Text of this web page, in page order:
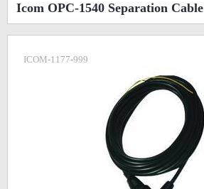
Icom OPC-1540 Separation Cable
ICOM-1177-999